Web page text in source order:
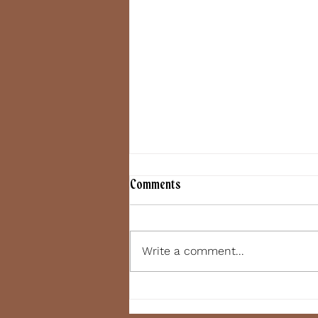
June 7, 2022
Comments
Write a comment...